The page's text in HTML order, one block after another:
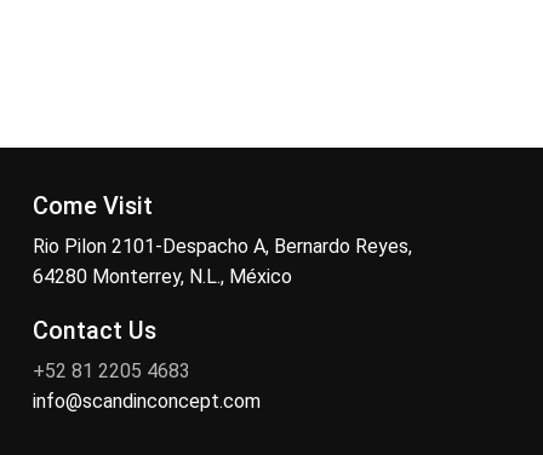
Come Visit
Rio Pilon 2101-Despacho A, Bernardo Reyes,
64280 Monterrey, N.L., México
Contact Us
+52 81 2205 4683
info@scandinconcept.com